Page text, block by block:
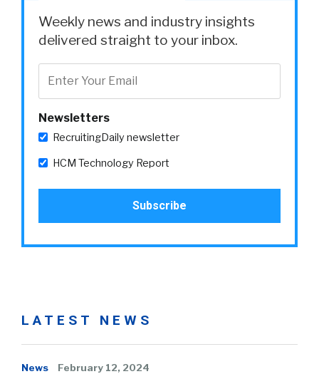
Weekly news and industry insights
delivered straight to your inbox.
Newsletters
RecruitingDaily newsletter
HCM Technology Report
LATEST NEWS
News February 12, 2024